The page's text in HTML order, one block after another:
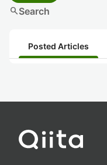
searchSearch
Posted Articles